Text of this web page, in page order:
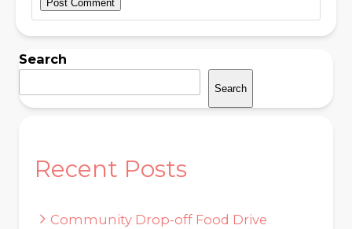
Search
Search
Recent Posts
Community Drop-off Food Drive